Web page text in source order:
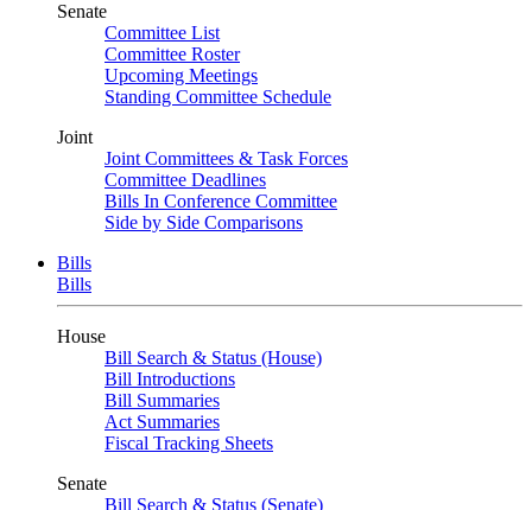
Senate
Committee List
Committee Roster
Upcoming Meetings
Standing Committee Schedule
Joint
Joint Committees & Task Forces
Committee Deadlines
Bills In Conference Committee
Side by Side Comparisons
Bills
Bills
House
Bill Search & Status (House)
Bill Introductions
Bill Summaries
Act Summaries
Fiscal Tracking Sheets
Senate
Bill Search & Status (Senate)